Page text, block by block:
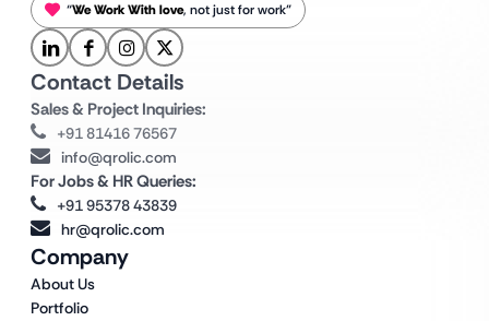
“We Work With love, not just for work”
Company
About Us
Portfolio
Contact Details
Sales & Project Inquiries:
+91 81416 76567
info@qrolic.com
For Jobs & HR Queries:
+91 95378 43839
hr@qrolic.com